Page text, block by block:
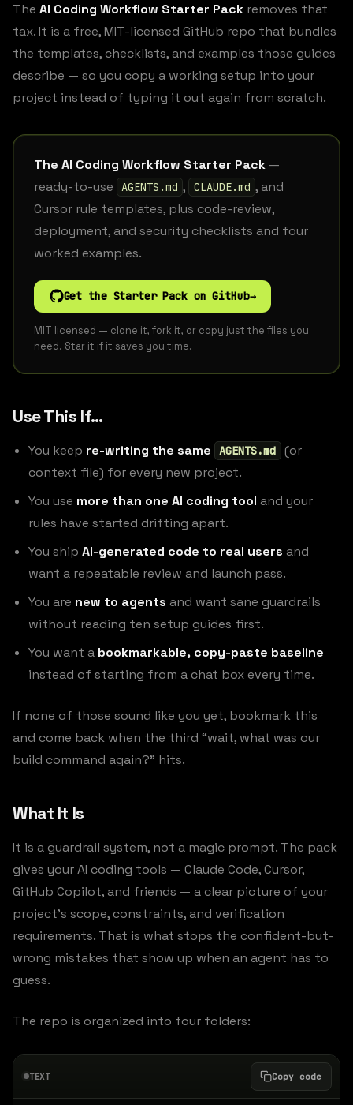
The AI Coding Workflow Starter Pack removes that
tax. It is a free, MIT-licensed GitHub repo that bundles
the templates, checklists, and examples those guides
describe — so you copy a working setup into your
project instead of typing it out again from scratch.
The AI Coding Workflow Starter Pack—
ready-to-use
AGENTS.md , CLAUDE.md , and
Cursor rule templates, plus code-review,
deployment, and security checklists and four
worked examples.
Get the Starter Pack on GitHub→
MIT licensed — clone it, fork it, or copy just the files you
need. Star it if it saves you time.
Use This If…
You keep re-writing the same AGENTS.md
(or
context file) for every new project.
You use more than one AI coding tool and your
rules have started drifting apart.
You ship AI-generated code to real users and
want a repeatable review and launch pass.
You are new to agents and want sane guardrails
without reading ten setup guides first.
You want a bookmarkable, copy-paste baseline
instead of starting from a chat box every time.
If none of those sound like you yet, bookmark this
and come back when the third “wait, what was our
build command again?” hits.
What It Is
It is a guardrail system, not a magic prompt. The pack
gives your AI coding tools — Claude Code, Cursor,
GitHub Copilot, and friends — a clear picture of your
project’s scope, constraints, and verification
requirements. That is what stops the confident-but-
wrong mistakes that show up when an agent has to
guess.
The repo is organized into four folders:
TEXT Copy code